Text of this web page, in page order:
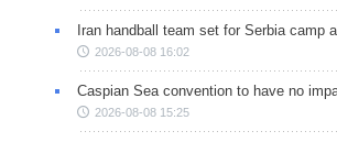
Iran handball team set for Serbia camp
2026-08-08 16:02
Caspian Sea convention to have no
2026-08-08 15:25